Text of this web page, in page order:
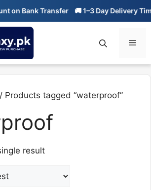
on Bank Transfer 🚚 1–3 Day Delivery Time
/ Products tagged “waterproof”
result